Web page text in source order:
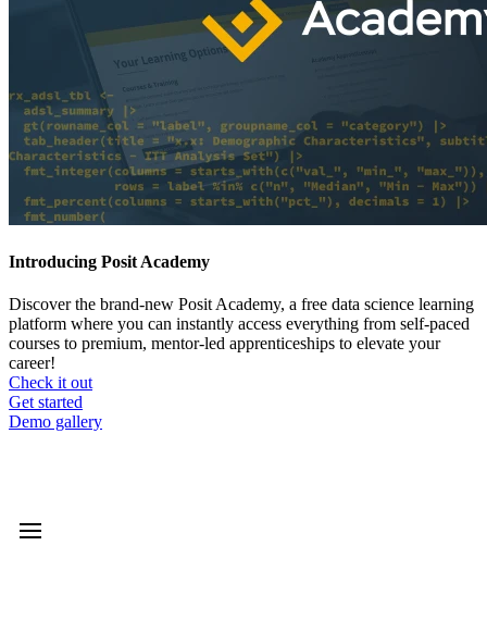
Introducing Posit Academy
Discover the brand-new Posit Academy, a free data science learning
platform where you can instantly access everything from self-paced
courses to premium, mentor-led apprenticeships to elevate your
career!
Check it out
CTA
menu
Get started
Demo gallery